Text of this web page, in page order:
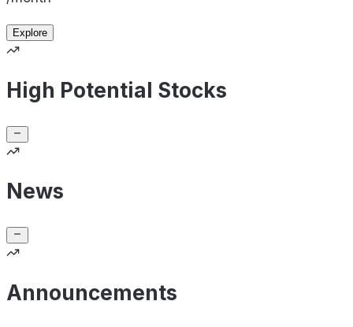
Explore
High Potential Stocks
News
Announcements